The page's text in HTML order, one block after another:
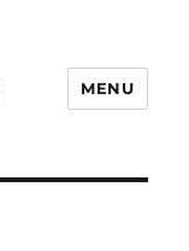
MENU